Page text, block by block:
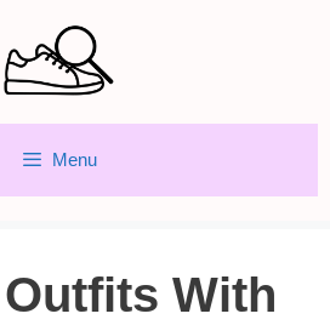
Menu
With